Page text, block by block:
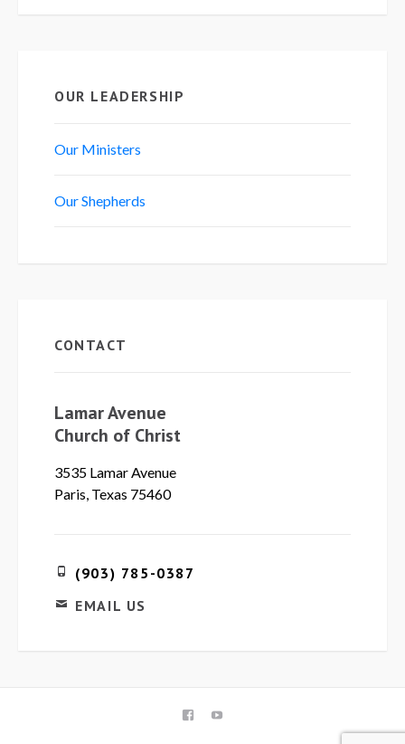
OUR LEADERSHIP
Our Ministers
Our Shepherds
CONTACT
Lamar Avenue
Church of Christ
3535 Lamar Avenue
Paris, Texas 75460
(903) 785-0387
EMAIL US
FACEBOOK